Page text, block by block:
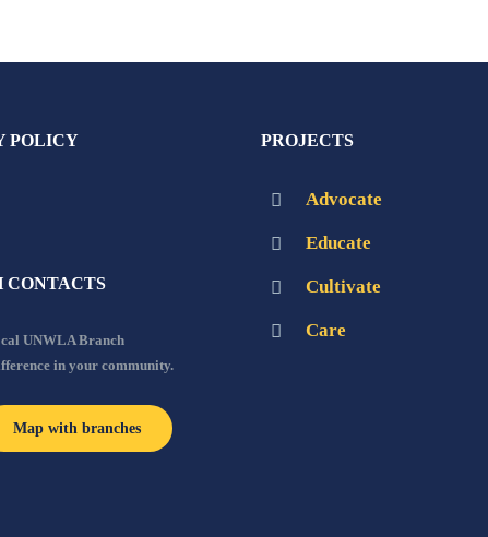
POLICY
CONTACTS
UNWLA Branch
in your community.
Map with branches
PROJECTS
Advocate
Educate
Cultivate
Care